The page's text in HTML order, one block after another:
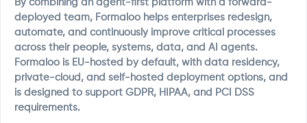
By combining an agent-first platform with a forward-
deployed team, Formaloo helps enterprises redesign,
automate, and continuously improve critical processes
across their people, systems, data, and AI agents.
Formaloo is EU-hosted by default, with data residency,
private-cloud, and self-hosted deployment options, and
is designed to support GDPR, HIPAA, and PCI DSS
requirements.